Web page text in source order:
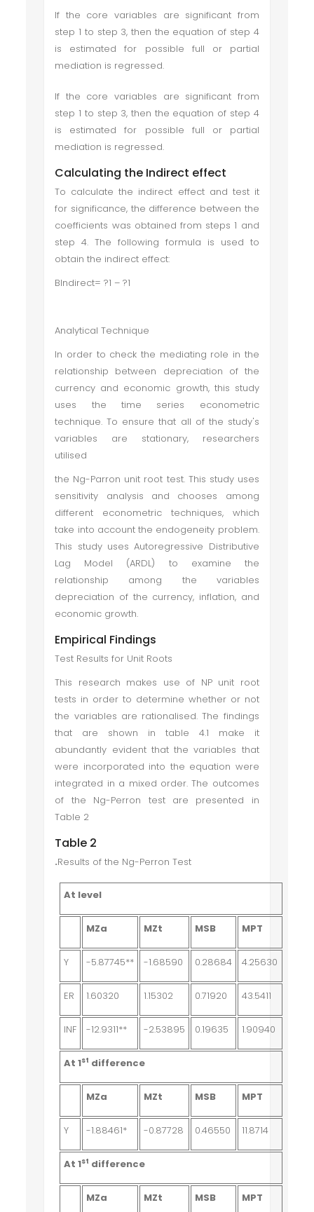
If the core variables are significant from
step 1 to step 3, then the equation of step 4
is estimated for possible full or partial
mediation is regressed.
If the core variables are significant from
step 1 to step 3, then the equation of step 4
is estimated for possible full or partial
mediation is regressed.
Calculating the Indirect effect
To calculate the indirect effect and test it
for significance, the difference between the
coefficients was obtained from steps 1 and
step 4. The following formula is used to
obtain the indirect effect:
BIndirect= ?1 – ?1
Analytical Technique
In order to check the mediating role in the
relationship between depreciation of the
currency and economic growth, this study
uses the time series econometric
technique. To ensure that all of the study's
variables are stationary, researchers
utilised
the Ng-Parron unit root test. This study uses
sensitivity analysis and chooses among
different econometric techniques, which
take into account the endogeneity problem.
This study uses Autoregressive Distributive
Lag Model (ARDL) to examine the
relationship among the variables
depreciation of the currency, inflation, and
economic growth.
Empirical Findings
Test Results for Unit Roots
This research makes use of NP unit root
tests in order to determine whether or not
the variables are rationalised. The findings
that are shown in table 4.1 make it
abundantly evident that the variables that
were incorporated into the equation were
integrated in a mixed order. The outcomes
of the Ng-Perron test are presented in
Table 2
Table 2
.Results of the Ng-Perron Test
At level
MZa MZt MSB MPT
Y -5.87745** -1.68590 0.28684 4.25630
ER 1.60320 1.15302 0.71920 43.5411
INF -12.9311** -2.53895 0.19635 1.90940
At 1st difference
MZa MZt MSB MPT
Y -1.88461* -0.87728 0.46550 11.8714
At 1st difference
MZa MZt MSB MPT